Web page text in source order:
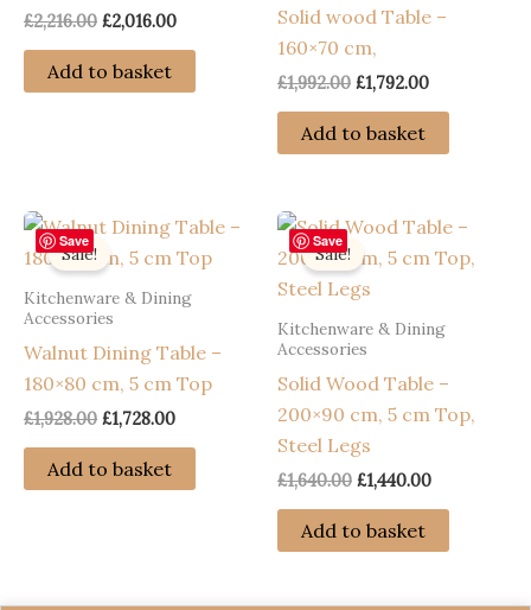
£2,216.00 Original
was:
£2,216.00.
£2,016.00Current
Add to basket
Solid wood Table –
160×70 cm,
£1,992.00 Original
was:
£1,992.00.
£1,792.00Current
Add to basket
Save
Sale!
Kitchenware & Dining
Accessories
Walnut Dining Table –
180×80 cm, 5 cm Top
£1,928.00 Original
was:
£1,928.00.
£1,728.00Current
Add to basket
Save
Sale!
Kitchenware & Dining
Accessories
Solid Wood Table –
200×90 cm, 5 cm Top,
Steel Legs
£1,640.00 Original
was:
£1,640.00.
£1,440.00Current
Add to basket